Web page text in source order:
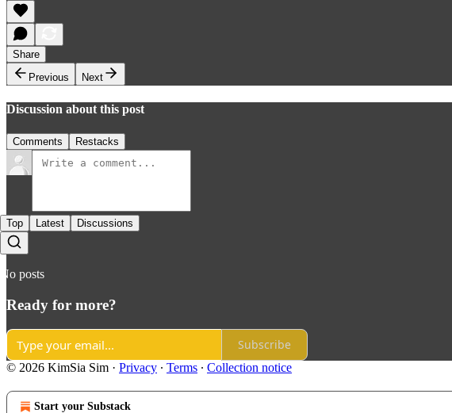
Share
Previous
Next
Discussion about this post
Comments Restacks
Top Latest Discussions
No posts
Ready for more?
Subscribe
© 2026 KimSia Sim · Privacy ∙ Terms ∙ Collection notice
Start your Substack